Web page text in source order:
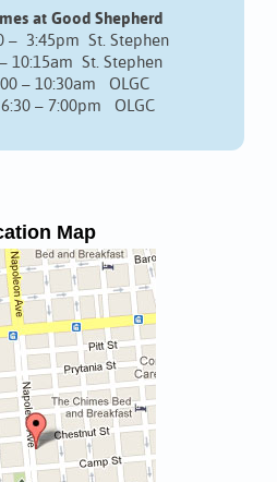
at Good Shepherd
– 3:45pm St. Stephen
10:15am St. Stephen
– 10:30am OLGC
6:30 – 7:00pm OLGC
Map